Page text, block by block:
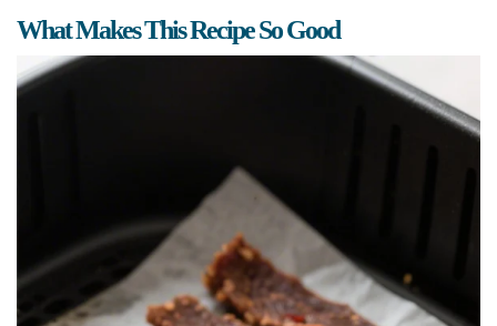
What Makes This Recipe So Good